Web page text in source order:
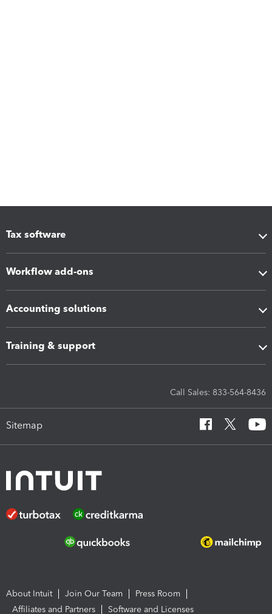
Tax software
Workflow add-ons
Accounting solutions
Training & support
Call Sales: 833-564-8436
Sitemap
About Intuit Join Our Team
Press Room
Affiliates and Partners
Software and Licenses